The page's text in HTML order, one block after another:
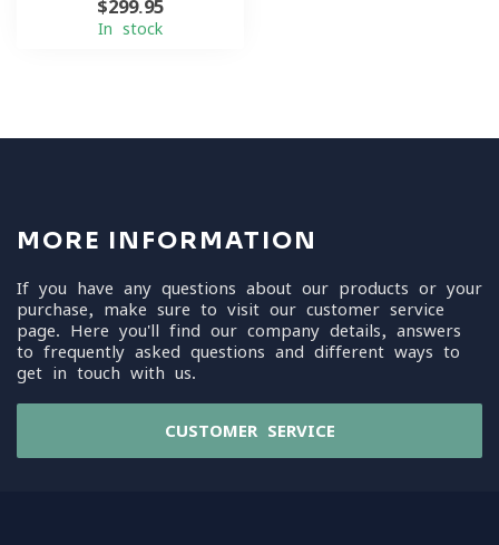
$299.95
In stock
MORE INFORMATION
If you have any questions about our products or your
purchase, make sure to visit our customer service
page. Here you'll find our company details, answers
to frequently asked questions and different ways to
get in touch with us.
CUSTOMER SERVICE